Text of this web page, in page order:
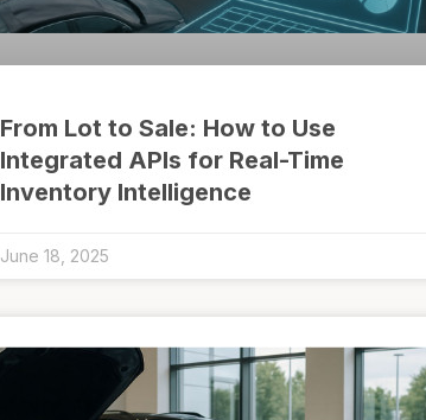
From Lot to Sale: How to Use
Integrated APIs for Real-Time
Inventory Intelligence
June 18, 2025